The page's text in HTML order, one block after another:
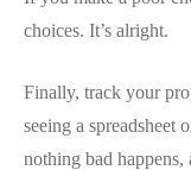
choices. It’s alright.
Finally, track your
seeing a spreadsheet
nothing bad